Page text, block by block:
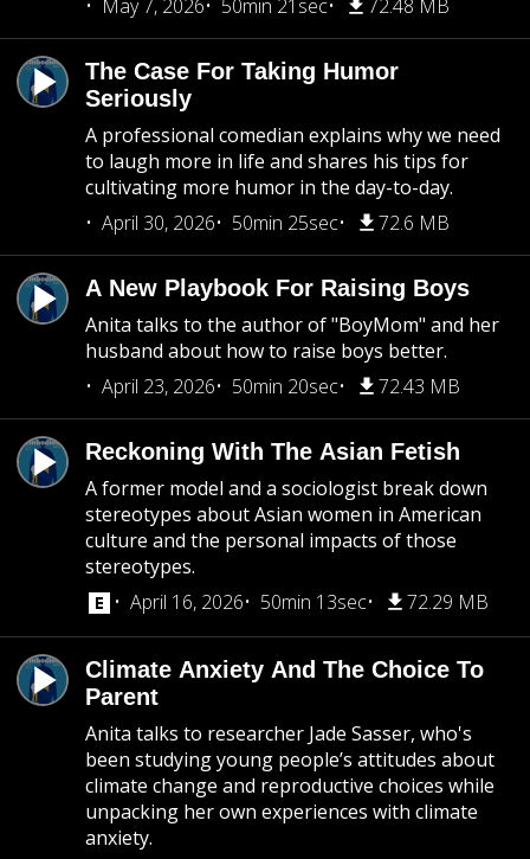
May 7, 2026 50min 21sec 72.48 MB
The Case For Taking Humor
Seriously
A professional comedian explains why we need
to laugh more in life and shares his tips for
cultivating more humor in the day-to-day.
April 30, 2026
50min 25sec 72.6 MB
A New Playbook For Raising Boys
Anita talks to the author of "BoyMom" and her
husband about how to raise boys better.
April 23, 2026
50min 20sec 72.43 MB
Reckoning With The Asian Fetish
A former model and a sociologist break down
stereotypes about Asian women in American
culture and the personal impacts of those
stereotypes.
April 16, 2026
50min 13sec 72.29 MB
Climate Anxiety And The Choice To
Parent
Anita talks to researcher Jade Sasser, who's
been studying young people’s attitudes about
climate change and reproductive choices while
unpacking her own experiences with climate
anxiety.